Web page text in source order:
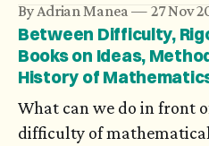
made of individuals.
students and young
heard.
By Adrian Manea 27 Nov
Between Difficulty,
Books on Ideas,
History of
What can we do in front
difficulty of